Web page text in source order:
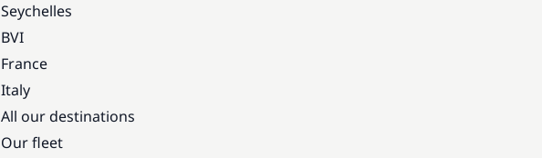
Seychelles
BVI
France
Italy
All our destinations
Our fleet